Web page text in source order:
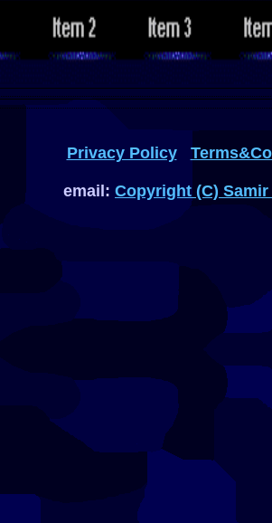
Privacy Policy
email: Copyright (C)